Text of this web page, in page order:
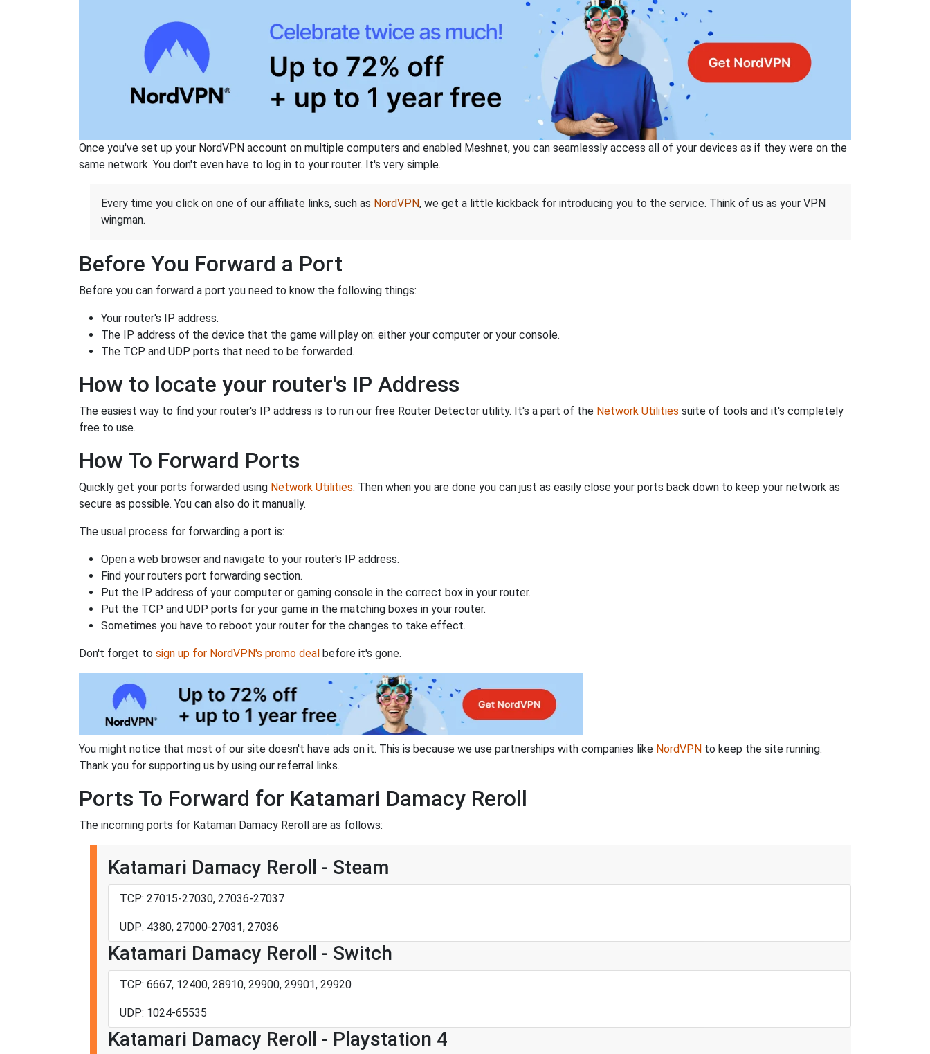
Once you've set up your NordVPN account on multiple computers and enabled Meshnet, you can seamlessly access all of your devices as if they were on the
same network. You don't even have to log in to your router. It's very simple.
Every time you click on one of our affiliate links, such as NordVPN, we get a little kickback for introducing you to the service. Think of us as your VPN
wingman.
Before You Forward a Port
Before you can forward a port you need to know the following things:
Your router's IP address.
The IP address of the device that the game will play on: either your computer or your console.
The TCP and UDP ports that need to be forwarded.
How to locate your router's IP Address
The easiest way to find your router's IP address is to run our free Router Detector utility. It's a part of the Network Utilities suite of tools and it's completely
free to use.
How To Forward Ports
Quickly get your ports forwarded using Network Utilities. Then when you are done you can just as easily close your ports back down to keep your network as
secure as possible. You can also do it manually.
The usual process for forwarding a port is:
Open a web browser and navigate to your router's IP address.
Find your routers port forwarding section.
Put the IP address of your computer or gaming console in the correct box in your router.
Put the TCP and UDP ports for your game in the matching boxes in your router.
Sometimes you have to reboot your router for the changes to take effect.
Don't forget to sign up for NordVPN's promo deal before it's gone.
You might notice that most of our site doesn't have ads on it. This is because we use partnerships with companies like NordVPN to keep the site running.
Thank you for supporting us by using our referral links.
Ports To Forward for Katamari Damacy Reroll
The incoming ports for Katamari Damacy Reroll are as follows:
Katamari Damacy Reroll - Steam
TCP: 27015-27030, 27036-27037
UDP: 4380, 27000-27031, 27036
Katamari Damacy Reroll - Switch
TCP: 6667, 12400, 28910, 29900, 29901, 29920
UDP: 1024-65535
Katamari Damacy Reroll - Playstation 4